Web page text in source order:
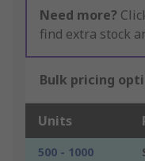
Need more?
find extra stock
Bulk pricing
Units
500 - 1000